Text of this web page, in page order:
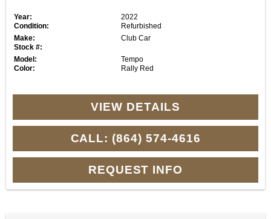
Year:
2022
Condition:
Refurbished
Make:
Club Car
Stock #:
Model:
Tempo
Color:
Rally Red
VIEW DETAILS
CALL: (864) 574-4616
REQUEST INFO